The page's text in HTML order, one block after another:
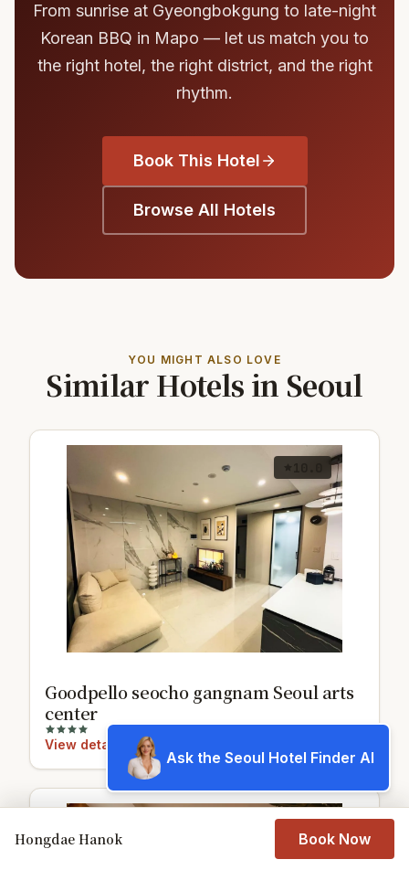
From sunrise at Gyeongbokgung to late-night
Korean BBQ in Mapo — let us match you to
the right hotel, the right district, and the right
rhythm.
Book This Hotel
Browse All Hotels
YOU MIGHT ALSO LOVE
Similar Hotels in Seoul
Goodpello seocho gangnam Seoul arts
center
View details
Hongdae Hanok Book Now
Ask the Seoul Hotel Finder AI